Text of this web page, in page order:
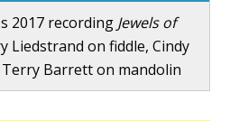
2017 recording Jewels of
Liedstrand on fiddle, Cindy
Barrett on mandolin